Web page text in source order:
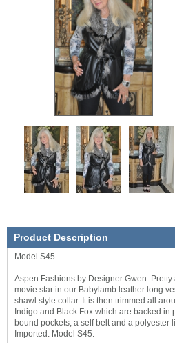
Product Description
Model S45
Aspen Fashions by Designer Gwen.
movie star in our Babylamb leather long
shawl style collar. It is then trimmed all
Indigo and Black Fox which are backed in
bound pockets, a self belt and a polyester
Imported. Model S45.